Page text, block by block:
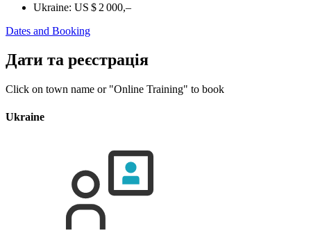
Ukraine: US $ 2 000,–
Dates and Booking
Дати та реєстрація
Click on town name or "Online Training" to book
Ukraine